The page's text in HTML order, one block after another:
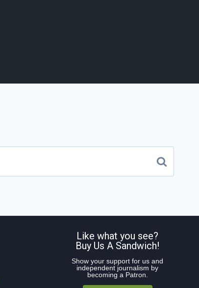
Like what you see?
Buy Us A Sandwich!
Show your support for us and
independent journalism by
becoming a Patron.